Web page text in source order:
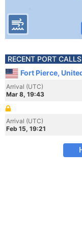
RECENT PORT CALLS
Fort Pierce,
Arrival (UTC)
Mar 8, 19:43
Arrival (UTC)
Feb 15, 19:21